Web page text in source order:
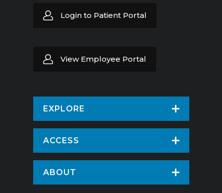
Login to Patient Portal
View Employee Portal
EXPLORE
Find a Doctor
Virtual Care
ACCESS
Patients & Visitors
ABOUT